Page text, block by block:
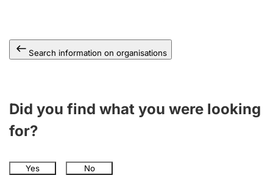
Search information on organisations
Did you find what you were looking
for?
Yes No